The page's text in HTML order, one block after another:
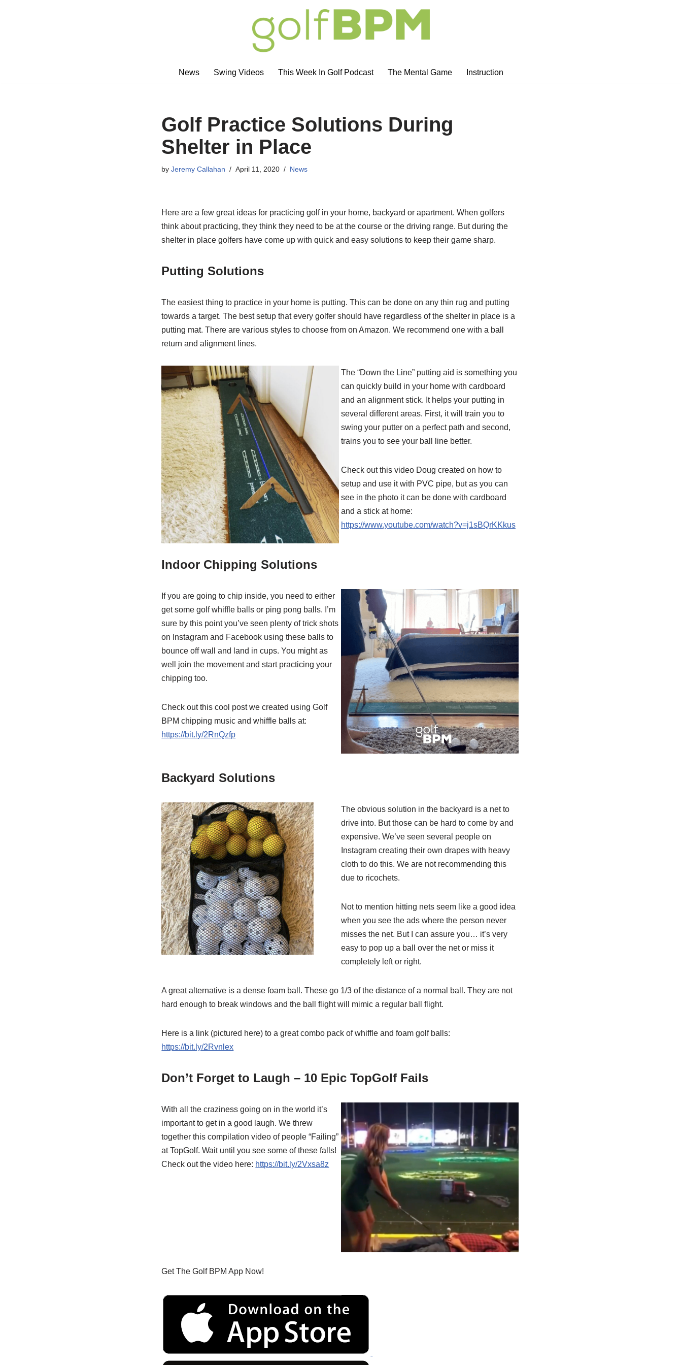
News
Swing Videos This Week In Golf Podcast The Mental Game Instruction
Golf Practice Solutions During
Shelter in Place
byJeremy Callahan April 11, 2020 News
Here are a few great ideas for practicing golf in your home, backyard or apartment. When golfers
think about practicing, they think they need to be at the course or the driving range. But during the
shelter in place golfers have come up with quick and easy solutions to keep their game sharp.
Putting Solutions
The easiest thing to practice in your home is putting. This can be done on any thin rug and putting
towards a target. The best setup that every golfer should have regardless of the shelter in place is a
putting mat. There are various styles to choose from on Amazon. We recommend one with a ball
return and alignment lines.
The “Down the Line” putting aid is something you
can quickly build in your home with cardboard
and an alignment stick. It helps your putting in
several different areas. First, it will train you to
swing your putter on a perfect path and second,
trains you to see your ball line better.
Check out this video Doug created on how to
setup and use it with PVC pipe, but as you can
see in the photo it can be done with cardboard
and a stick at home:
https://www.youtube.com/watch?v=j1sBQrKKkus
Indoor Chipping Solutions
If you are going to chip inside, you need to either
get some golf whiffle balls or ping pong balls. I’m
sure by this point you’ve seen plenty of trick shots
on Instagram and Facebook using these balls to
bounce off wall and land in cups. You might as
well join the movement and start practicing your
chipping too.
Check out this cool post we created using Golf
BPM chipping music and whiffle balls at:
https://bit.ly/2RnQzfp
Backyard Solutions
The obvious solution in the backyard is a net to
drive into. But those can be hard to come by and
expensive. We’ve seen several people on
Instagram creating their own drapes with heavy
cloth to do this. We are not recommending this
due to ricochets.
Not to mention hitting nets seem like a good idea
when you see the ads where the person never
misses the net. But I can assure you… it’s very
easy to pop up a ball over the net or miss it
completely left or right.
A great alternative is a dense foam ball. These go 1/3 of the distance of a normal ball. They are not
hard enough to break windows and the ball flight will mimic a regular ball flight.
Here is a link (pictured here) to a great combo pack of whiffle and foam golf balls:
https://bit.ly/2Rvnlex
Don’t Forget to Laugh – 10 Epic TopGolf Fails
With all the craziness going on in the world it’s
important to get in a good laugh. We threw
together this compilation video of people “Failing”
at TopGolf. Wait until you see some of these falls!
Check out the video here: https://bit.ly/2Vxsa8z
Get The Golf BPM App Now!